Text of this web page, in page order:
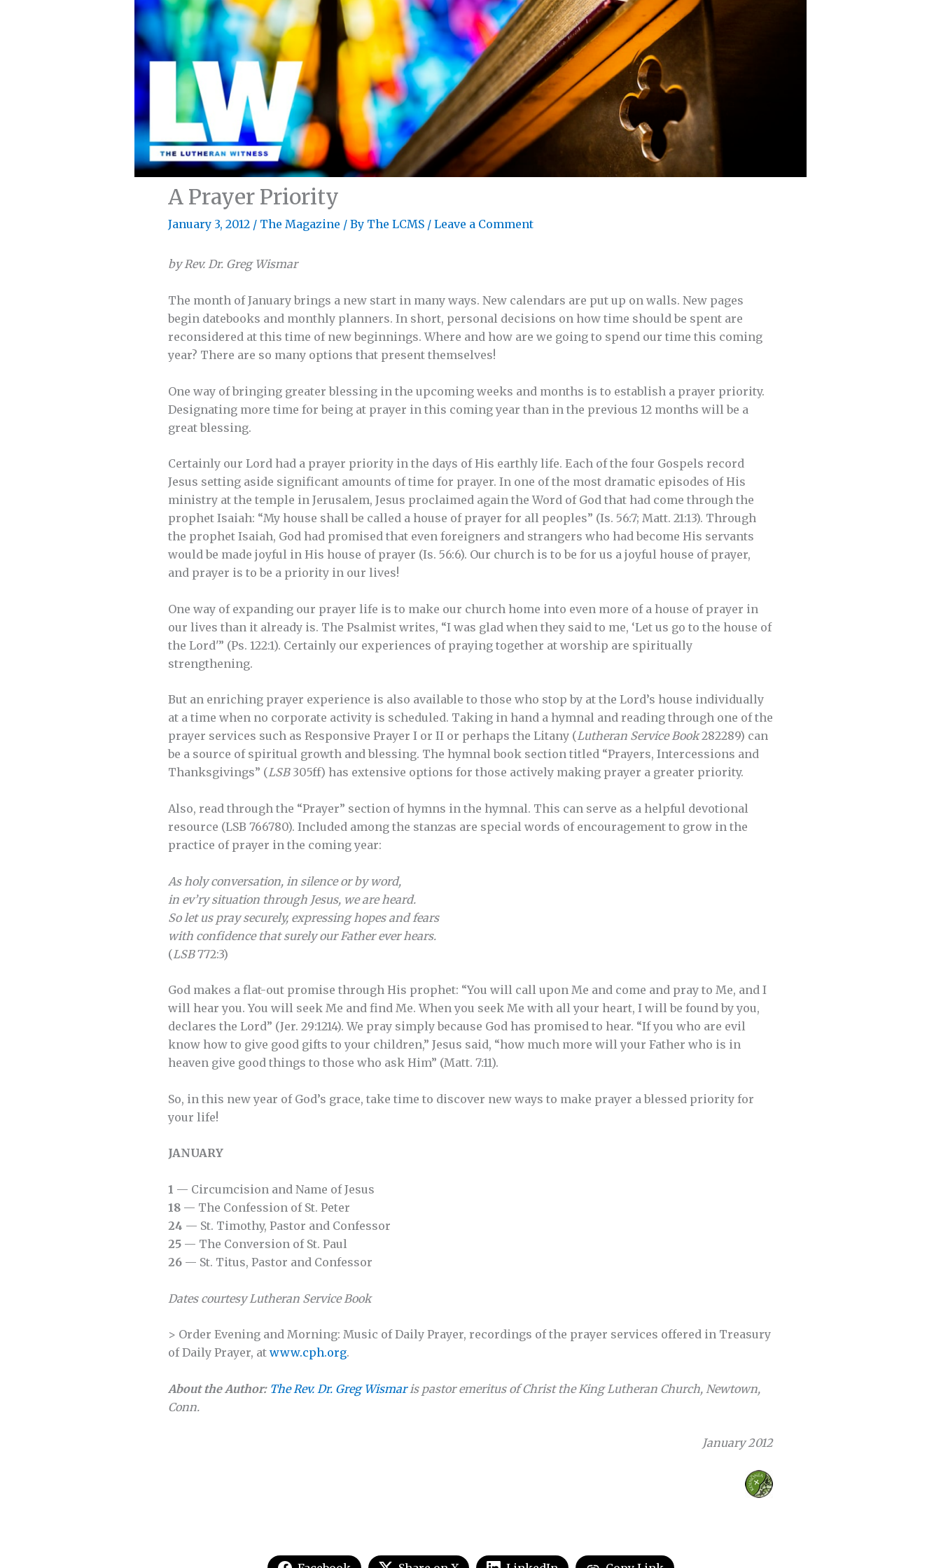
A Prayer Priority
January 3, 2012 / The Magazine / By The LCMS / Leave a Comment
by Rev. Dr. Greg Wismar
The month of January brings a new start in many ways. New calendars are put up on walls. New pages
begin datebooks and monthly planners. In short, personal decisions on how time should be spent are
reconsidered at this time of new beginnings. Where and how are we going to spend our time this coming
year? There are so many options that present themselves!
One way of bringing greater blessing in the upcoming weeks and months is to establish a prayer priority.
Designating more time for being at prayer in this coming year than in the previous 12 months will be a
great blessing.
Certainly our Lord had a prayer priority in the days of His earthly life. Each of the four Gospels record
Jesus setting aside significant amounts of time for prayer. In one of the most dramatic episodes of His
ministry at the temple in Jerusalem, Jesus proclaimed again the Word of God that had come through the
prophet Isaiah: “My house shall be called a house of prayer for all peoples” (Is. 56:7; Matt. 21:13). Through
the prophet Isaiah, God had promised that even foreigners and strangers who had become His servants
would be made joyful in His house of prayer (Is. 56:6). Our church is to be for us a joyful house of prayer,
and prayer is to be a priority in our lives!
One way of expanding our prayer life is to make our church home into even more of a house of prayer in
our lives than it already is. The Psalmist writes, “I was glad when they said to me, ‘Let us go to the house of
the Lord'” (Ps. 122:1). Certainly our experiences of praying together at worship are spiritually
strengthening.
But an enriching prayer experience is also available to those who stop by at the Lord’s house individually
at a time when no corporate activity is scheduled. Taking in hand a hymnal and reading through one of the
prayer services such as Responsive Prayer I or II or perhaps the Litany (Lutheran Service Book282289) can
be a source of spiritual growth and blessing. The hymnal book section titled “Prayers, Intercessions and
Thanksgivings” (LSB305ff) has extensive options for those actively making prayer a greater priority.
Also, read through the “Prayer” section of hymns in the hymnal. This can serve as a helpful devotional
resource (LSB 766780). Included among the stanzas are special words of encouragement to grow in the
practice of prayer in the coming year:
As holy conversation, in silence or by word,
in ev’ry situation through Jesus, we are heard.
So let us pray securely, expressing hopes and fears
with confidence that surely our Father ever hears.
(LSB772:3)
God makes a flat-out promise through His prophet: “You will call upon Me and come and pray to Me, and I
will hear you. You will seek Me and find Me. When you seek Me with all your heart, I will be found by you,
declares the Lord” (Jer. 29:1214). We pray simply because God has promised to hear. “If you who are evil
know how to give good gifts to your children,” Jesus said, “how much more will your Father who is in
heaven give good things to those who ask Him” (Matt. 7:11).
So, in this new year of God’s grace, take time to discover new ways to make prayer a blessed priority for
your life!
JANUARY
1 — Circumcision and Name of Jesus
18 — The Confession of St. Peter
24 — St. Timothy, Pastor and Confessor
25 — The Conversion of St. Paul
26 — St. Titus, Pastor and Confessor
Dates courtesy Lutheran Service Book
> Order Evening and Morning: Music of Daily Prayer, recordings of the prayer services offered in Treasury
of Daily Prayer, at www.cph.org.
About the Author: The Rev. Dr. Greg Wismaris pastor emeritus of Christ the King Lutheran Church, Newtown,
Conn.
January 2012